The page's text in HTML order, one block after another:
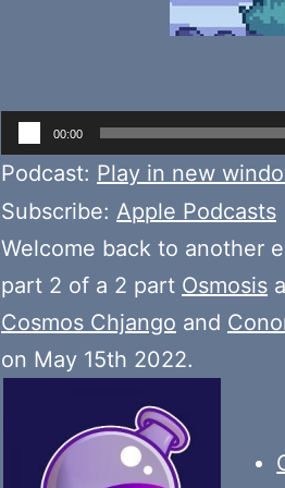
Audio
Player
00:00
Podcast: Play in new
Subscribe: Apple Podcasts
Welcome back to another
part 2 of a 2 part Osmosis
Cosmos Chjango and
on May 15th 2022.